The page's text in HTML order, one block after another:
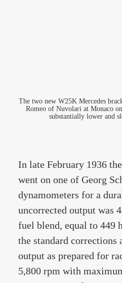
The two new W25K Mercedes
Romeo of Nuvolari at Monaco
substantially lower and
In late February 1936
went on one of Georg
dynamometers for a
uncorrected output was
fuel blend, equal to 449
the standard
output as prepared for
5,800 rpm with